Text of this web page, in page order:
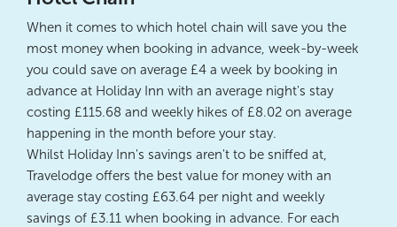
When it comes to which hotel chain will save you the
most money when booking in advance, week-by-week
you could save on average £4 a week by booking in
advance at Holiday Inn with an average night's stay
costing £115.68 and weekly hikes of £8.02 on average
happening in the month before your stay.
Whilst Holiday Inn's savings aren't to be sniffed at,
Travelodge offers the best value for money with an
average stay costing £63.64 per night and weekly
savings of £3.11 when booking in advance. For each